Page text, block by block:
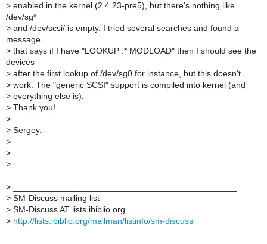
> enabled in the kernel (2.4.23-pre5), but there's nothing like
/dev/sg*
> and /dev/scsi/ is empty. I tried several searches and found a
message
> that says if I have "LOOKUP .* MODLOAD" then I should see the
devices
> after the first lookup of /dev/sg0 for instance, but this doesn't
> work. The "generic SCSI" support is compiled into kernel (and
> everything else is).
> Thank you!
>
> Sergey.
>
>
>
>
> SM-Discuss mailing list
> SM-Discuss AT lists.ibiblio.org
> http://lists.ibiblio.org/mailman/listinfo/sm-discuss